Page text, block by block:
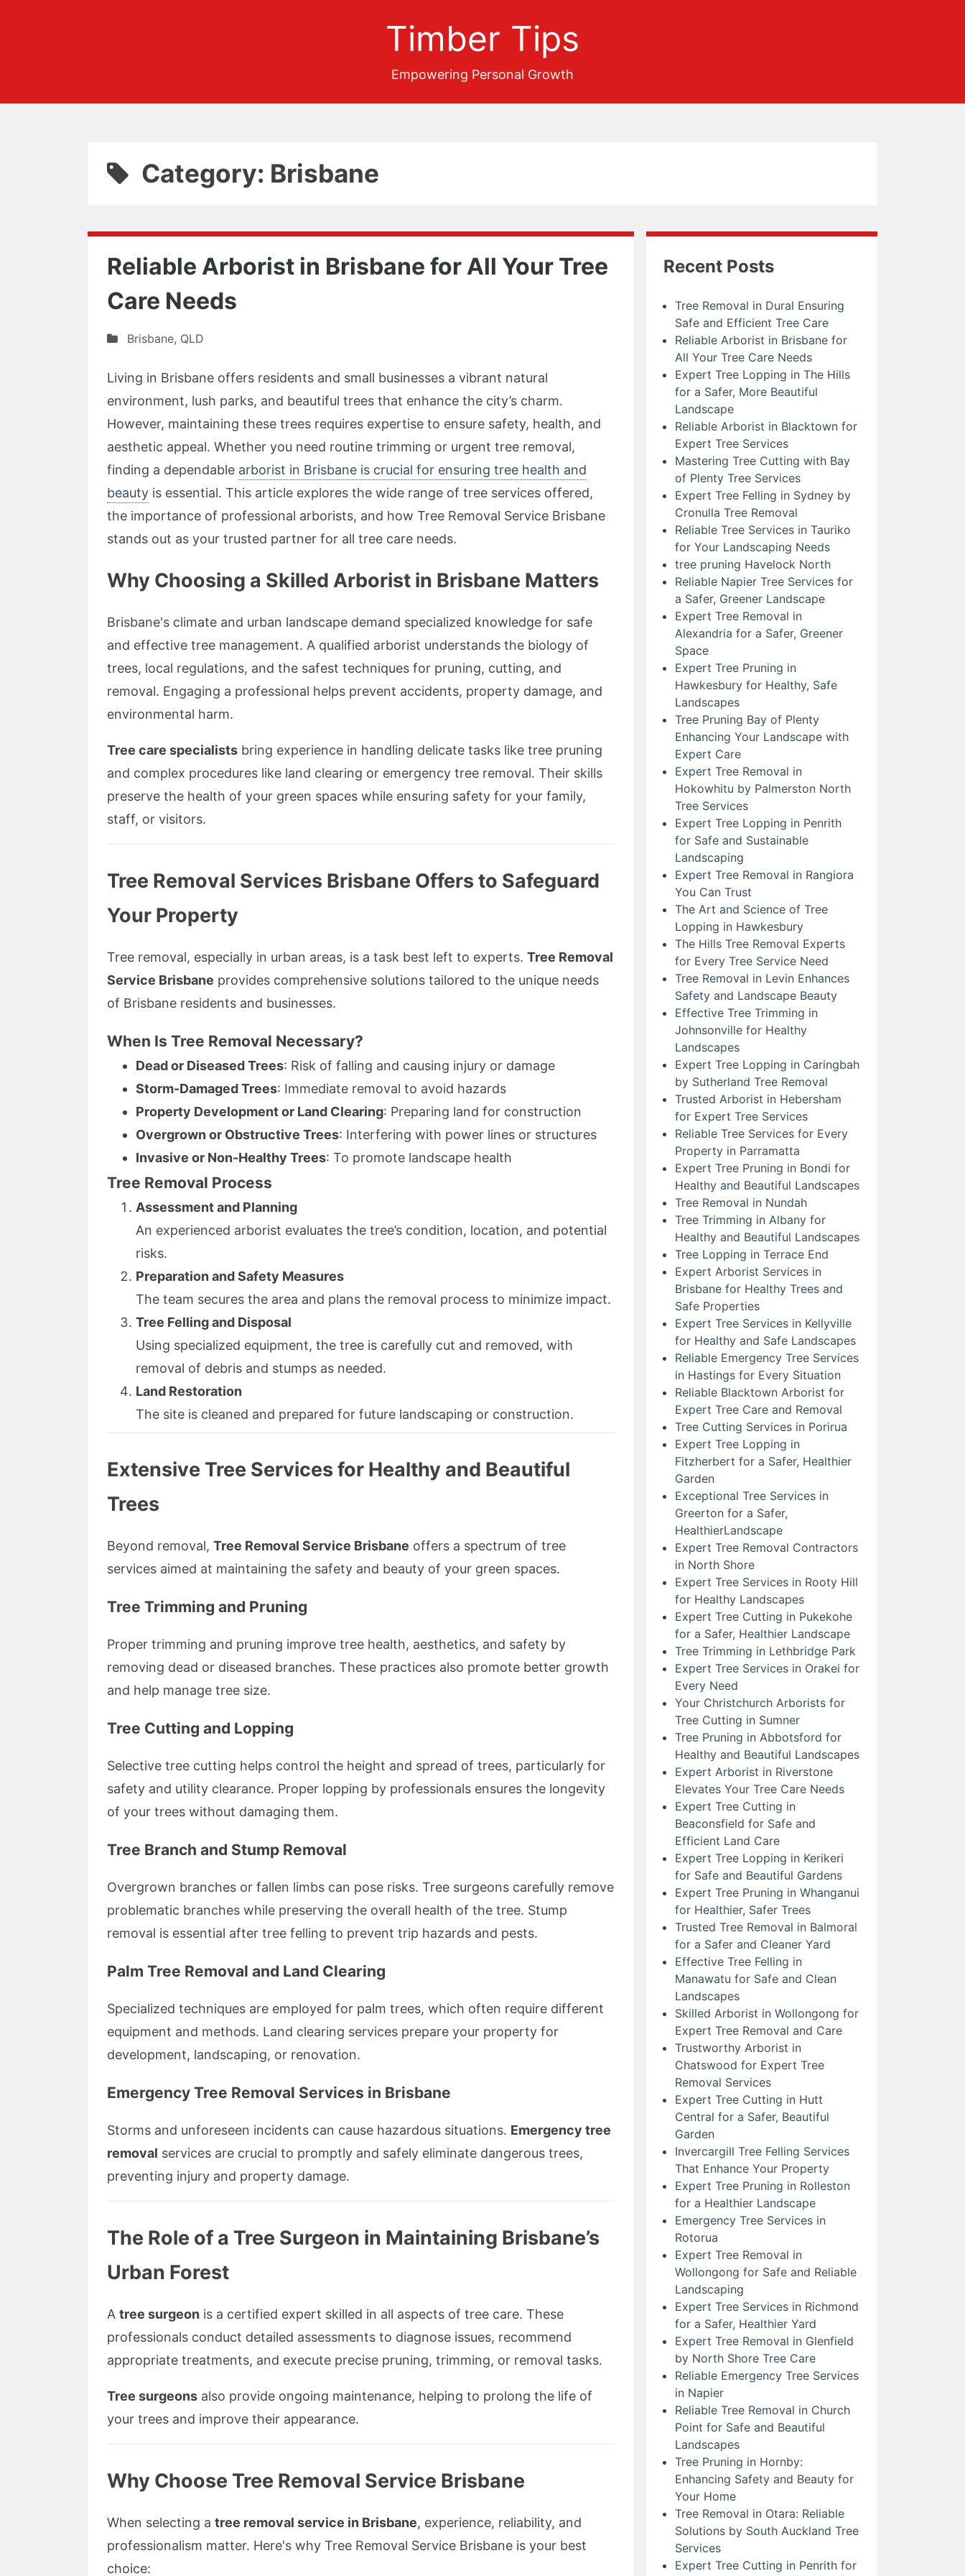
Timber Tips
Empowering Personal Growth
Category: Brisbane
Reliable Arborist in Brisbane for All Your Tree
Care Needs
Brisbane, QLD
Living in Brisbane offers residents and small businesses a vibrant natural
environment, lush parks, and beautiful trees that enhance the city’s charm.
However, maintaining these trees requires expertise to ensure safety, health, and
aesthetic appeal. Whether you need routine trimming or urgent tree removal,
finding a dependable arborist in Brisbane is crucial for ensuring tree health and
beauty is essential. This article explores the wide range of tree services offered,
the importance of professional arborists, and how Tree Removal Service Brisbane
stands out as your trusted partner for all tree care needs.
Why Choosing a Skilled Arborist in Brisbane Matters
Brisbane's climate and urban landscape demand specialized knowledge for safe
and effective tree management. A qualified arborist understands the biology of
trees, local regulations, and the safest techniques for pruning, cutting, and
removal. Engaging a professional helps prevent accidents, property damage, and
environmental harm.
Tree care specialists bring experience in handling delicate tasks like tree pruning
and complex procedures like land clearing or emergency tree removal. Their skills
preserve the health of your green spaces while ensuring safety for your family,
staff, or visitors.
Tree Removal Services Brisbane Offers to Safeguard
Your Property
Tree removal, especially in urban areas, is a task best left to experts. Tree Removal
Service Brisbane provides comprehensive solutions tailored to the unique needs
of Brisbane residents and businesses.
When Is Tree Removal Necessary?
Dead or Diseased Trees: Risk of falling and causing injury or damage
Storm-Damaged Trees: Immediate removal to avoid hazards
Property Development or Land Clearing: Preparing land for construction
Overgrown or Obstructive Trees: Interfering with power lines or structures
Invasive or Non-Healthy Trees: To promote landscape health
Tree Removal Process
Assessment and Planning
An experienced arborist evaluates the tree’s condition, location, and potential
risks.
Preparation and Safety Measures
The team secures the area and plans the removal process to minimize impact.
Tree Felling and Disposal
Using specialized equipment, the tree is carefully cut and removed, with
removal of debris and stumps as needed.
Land Restoration
The site is cleaned and prepared for future landscaping or construction.
Extensive Tree Services for Healthy and Beautiful
Trees
Beyond removal, Tree Removal Service Brisbane offers a spectrum of tree
services aimed at maintaining the safety and beauty of your green spaces.
Tree Trimming and Pruning
Proper trimming and pruning improve tree health, aesthetics, and safety by
removing dead or diseased branches. These practices also promote better growth
and help manage tree size.
Tree Cutting and Lopping
Selective tree cutting helps control the height and spread of trees, particularly for
safety and utility clearance. Proper lopping by professionals ensures the longevity
of your trees without damaging them.
Tree Branch and Stump Removal
Overgrown branches or fallen limbs can pose risks. Tree surgeons carefully remove
problematic branches while preserving the overall health of the tree. Stump
removal is essential after tree felling to prevent trip hazards and pests.
Palm Tree Removal and Land Clearing
Specialized techniques are employed for palm trees, which often require different
equipment and methods. Land clearing services prepare your property for
development, landscaping, or renovation.
Emergency Tree Removal Services in Brisbane
Storms and unforeseen incidents can cause hazardous situations. Emergency tree
removal services are crucial to promptly and safely eliminate dangerous trees,
preventing injury and property damage.
The Role of a Tree Surgeon in Maintaining Brisbane’s
Urban Forest
A tree surgeon is a certified expert skilled in all aspects of tree care. These
professionals conduct detailed assessments to diagnose issues, recommend
appropriate treatments, and execute precise pruning, trimming, or removal tasks.
Tree surgeons also provide ongoing maintenance, helping to prolong the life of
your trees and improve their appearance.
Why Choose Tree Removal Service Brisbane
When selecting a tree removal service in Brisbane, experience, reliability, and
professionalism matter. Here's why Tree Removal Service Brisbane is your best
choice:
Recent Posts
Tree Removal in Dural Ensuring
Safe and Efficient Tree Care
Reliable Arborist in Brisbane for
All Your Tree Care Needs
Expert Tree Lopping in The Hills
for a Safer, More Beautiful
Landscape
Reliable Arborist in Blacktown for
Expert Tree Services
Mastering Tree Cutting with Bay
of Plenty Tree Services
Expert Tree Felling in Sydney by
Cronulla Tree Removal
Reliable Tree Services in Tauriko
for Your Landscaping Needs
tree pruning Havelock North
Reliable Napier Tree Services for
a Safer, Greener Landscape
Expert Tree Removal in
Alexandria for a Safer, Greener
Space
Expert Tree Pruning in
Hawkesbury for Healthy, Safe
Landscapes
Tree Pruning Bay of Plenty
Enhancing Your Landscape with
Expert Care
Expert Tree Removal in
Hokowhitu by Palmerston North
Tree Services
Expert Tree Lopping in Penrith
for Safe and Sustainable
Landscaping
Expert Tree Removal in Rangiora
You Can Trust
The Art and Science of Tree
Lopping in Hawkesbury
The Hills Tree Removal Experts
for Every Tree Service Need
Tree Removal in Levin Enhances
Safety and Landscape Beauty
Effective Tree Trimming in
Johnsonville for Healthy
Landscapes
Expert Tree Lopping in Caringbah
by Sutherland Tree Removal
Trusted Arborist in Hebersham
for Expert Tree Services
Reliable Tree Services for Every
Property in Parramatta
Expert Tree Pruning in Bondi for
Healthy and Beautiful Landscapes
Tree Removal in Nundah
Tree Trimming in Albany for
Healthy and Beautiful Landscapes
Tree Lopping in Terrace End
Expert Arborist Services in
Brisbane for Healthy Trees and
Safe Properties
Expert Tree Services in Kellyville
for Healthy and Safe Landscapes
Reliable Emergency Tree Services
in Hastings for Every Situation
Reliable Blacktown Arborist for
Expert Tree Care and Removal
Tree Cutting Services in Porirua
Expert Tree Lopping in
Fitzherbert for a Safer, Healthier
Garden
Exceptional Tree Services in
Greerton for a Safer,
HealthierLandscape
Expert Tree Removal Contractors
in North Shore
Expert Tree Services in Rooty Hill
for Healthy Landscapes
Expert Tree Cutting in Pukekohe
for a Safer, Healthier Landscape
Tree Trimming in Lethbridge Park
Expert Tree Services in Orakei for
Every Need
Your Christchurch Arborists for
Tree Cutting in Sumner
Tree Pruning in Abbotsford for
Healthy and Beautiful Landscapes
Expert Arborist in Riverstone
Elevates Your Tree Care Needs
Expert Tree Cutting in
Beaconsfield for Safe and
Efficient Land Care
Expert Tree Lopping in Kerikeri
for Safe and Beautiful Gardens
Expert Tree Pruning in Whanganui
for Healthier, Safer Trees
Trusted Tree Removal in Balmoral
for a Safer and Cleaner Yard
Effective Tree Felling in
Manawatu for Safe and Clean
Landscapes
Skilled Arborist in Wollongong for
Expert Tree Removal and Care
Trustworthy Arborist in
Chatswood for Expert Tree
Removal Services
Expert Tree Cutting in Hutt
Central for a Safer, Beautiful
Garden
Invercargill Tree Felling Services
That Enhance Your Property
Expert Tree Pruning in Rolleston
for a Healthier Landscape
Emergency Tree Services in
Rotorua
Expert Tree Removal in
Wollongong for Safe and Reliable
Landscaping
Expert Tree Services in Richmond
for a Safer, Healthier Yard
Expert Tree Removal in Glenfield
by North Shore Tree Care
Reliable Emergency Tree Services
in Napier
Reliable Tree Removal in Church
Point for Safe and Beautiful
Landscapes
Tree Pruning in Hornby:
Enhancing Safety and Beauty for
Your Home
Tree Removal in Otara: Reliable
Solutions by South Auckland Tree
Services
Expert Tree Cutting in Penrith for